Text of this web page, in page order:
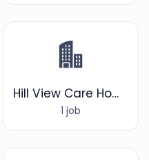
Hill View Care Home
1 job